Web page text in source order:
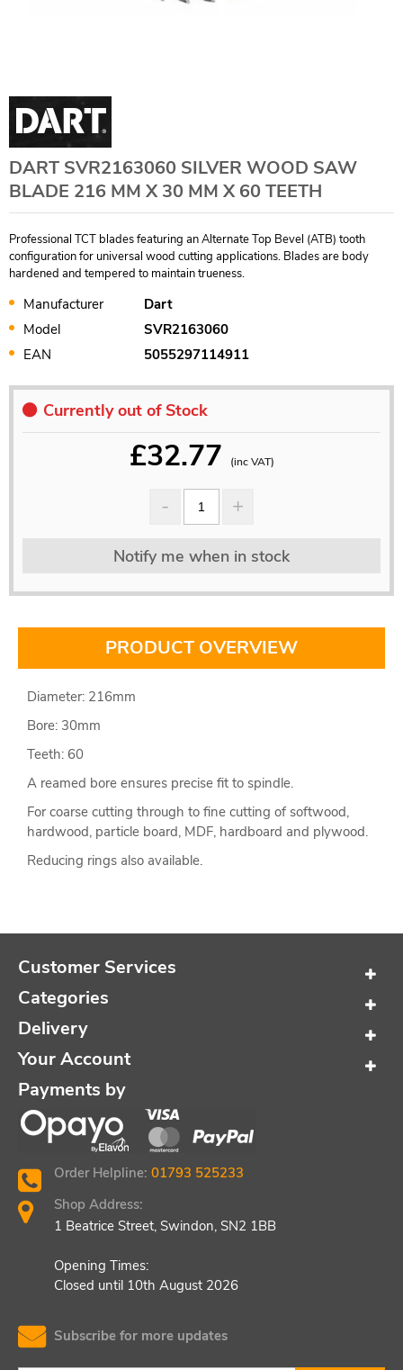
DART SVR2163060 SILVER WOOD SAW
BLADE 216 MM X 30 MM X 60 TEETH
Professional TCT blades featuring an Alternate Top Bevel (ATB) tooth
configuration for universal wood cutting applications. Blades are body
hardened and tempered to maintain trueness.
Manufacturer
Dart
Model
SVR2163060
EAN
5055297114911
Currently out of Stock
£32.77 (inc VAT)
Notify me when in stock
PRODUCT OVERVIEW
Diameter: 216mm
Bore: 30mm
Teeth: 60
A reamed bore ensures precise fit to spindle.
For coarse cutting through to fine cutting of softwood,
hardwood, particle board, MDF, hardboard and plywood.
Reducing rings also available.
Customer Services
Categories
Delivery
Your Account
Payments by
Order Helpline: 01793 525233
Shop Address:
1 Beatrice Street, Swindon, SN2 1BB
Opening Times:
Closed until 10th August 2026
Subscribe for more updates